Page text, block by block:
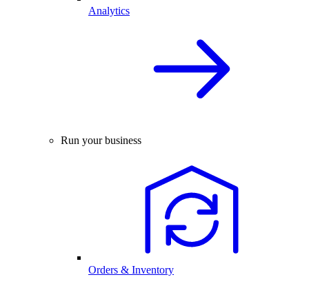
Analytics
Run your business
Orders & Inventory